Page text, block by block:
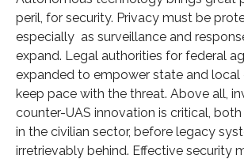
peril, for security. Privacy must be
especially as surveillance and
expand. Legal authorities for federal
expanded to empower state and local
keep pace with the threat. Above all,
counter-UAS innovation is critical,
in the civilian sector, before legacy
irretrievably behind. Effective security